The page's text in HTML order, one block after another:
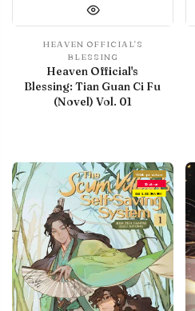
HEAVEN OFFICIAL'S
BLESSING
Heaven Official's
Blessing: Tian Guan Ci Fu
(Novel) Vol. 01
With preview
Debut
IN LIBRARY